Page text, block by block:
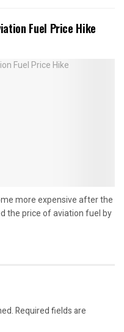
Fuel Price Hike
more expensive after the
the price of aviation fuel by
Required fields are